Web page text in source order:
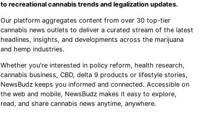
to recreational cannabis trends and legalization updates.
Our platform aggregates content from over 30 top-tier
cannabis news outlets to deliver a curated stream of the latest
headlines, insights, and developments across the marijuana
and hemp industries.
Whether you're interested in policy reform, health research,
cannabis business, CBD, delta 9 products or lifestyle stories,
NewsBudz keeps you informed and connected. Accessible on
the web and mobile, NewsBudz makes it easy to explore,
read, and share cannabis news anytime, anywhere.